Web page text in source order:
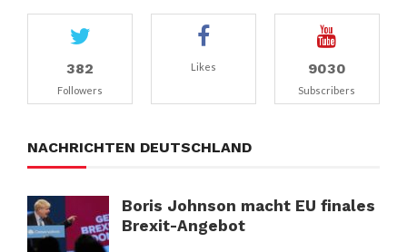
382
Followers
Likes 9030
Subscribers
NACHRICHTEN DEUTSCHLAND
Boris Johnson macht EU finales
Brexit-Angebot